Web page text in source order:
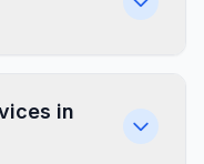
in